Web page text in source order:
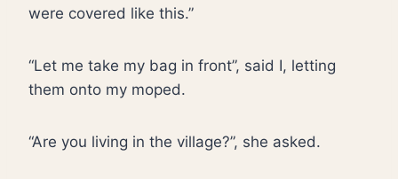
were covered like this.”
“Let me take my bag in front”, said I, letting
them onto my moped.
“Are you living in the village?”, she asked.